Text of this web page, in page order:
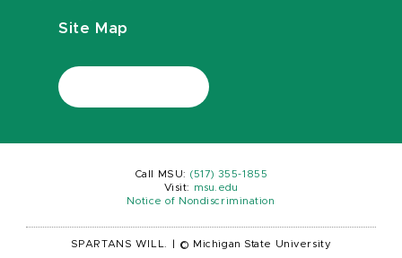
Site Map
Call MSU: (517) 355-1855
Visit:
msu.edu
Notice of Nondiscrimination
SPARTANS WILL. © Michigan State University